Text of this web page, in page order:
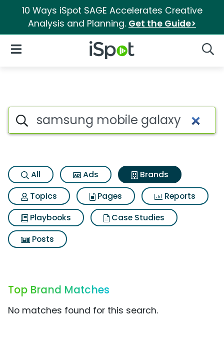
10 Ways iSpot SAGE Accelerates Creative
Analysis and Planning. Get the Guide>
iSpot Logo
Open Navigation
Advertiser matches for
Search iSpot
All Ads
Brands
Topics
Pages
Reports
Playbooks
Case Studies
Posts
Top Brand Matches
No matches found for this search.